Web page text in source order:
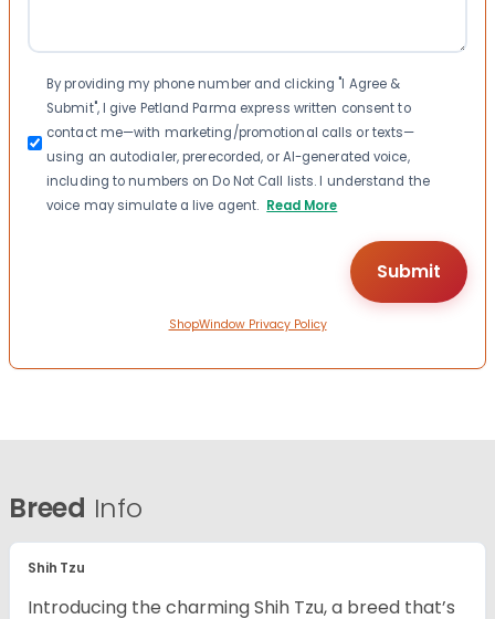
Consent
By providing my phone number and clicking "I Agree &
Submit", I give Petland Parma express written consent to
contact me—with marketing/promotional calls or texts—
using an autodialer, prerecorded, or AI-generated voice,
including to numbers on Do Not Call lists. I understand the
voice may simulate a live agent. Read More
ShopWindow Privacy Policy
Breed Info
Shih Tzu
Introducing the charming Shih Tzu, a breed that’s